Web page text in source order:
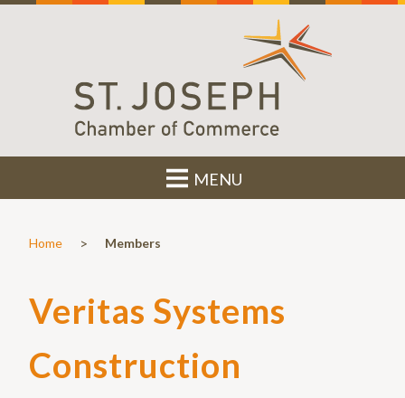
MENU
Home > Members
Veritas Systems
Construction